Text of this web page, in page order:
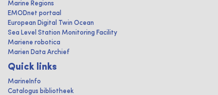
Marine Regions
EMODnet portaal
European Digital Twin Ocean
Sea Level Station Monitoring Facility
Mariene robotica
Marien Data Archief
Quick links
MarineInfo
Catalogus bibliotheek